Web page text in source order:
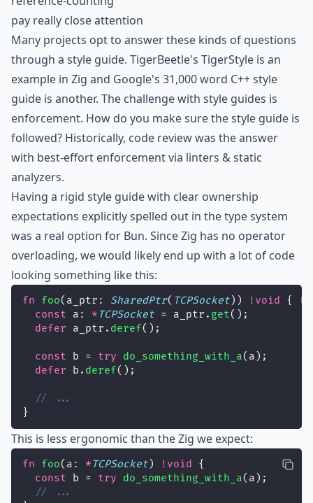
pay really close attention
Many projects opt to answer these kinds of questions
through a style guide. TigerBeetle's TigerStyle is an
example in Zig and Google's 31,000 word C++ style
guide is another. The challenge with style guides is
enforcement. How do you make sure the style guide is
followed? Historically, code review was the answer
with best-effort enforcement via linters & static
analyzers.
Having a rigid style guide with clear ownership
expectations explicitly spelled out in the type system
was a real option for Bun. Since Zig has no operator
overloading, we would likely end up with a lot of code
looking something like this:
fn foo(a_ptr: SharedPtr( TCPSocket)) !void
{
const a: * TCPSocket = a_ptr. get();
defer a_ptr. deref();
const b = try do_something_with_a(a);
defer b. deref();
// ...
}
This is less ergonomic than the Zig we expect:
fn foo(a: * TCPSocket) !void
{
const b = try do_something_with_a(a);
// ...